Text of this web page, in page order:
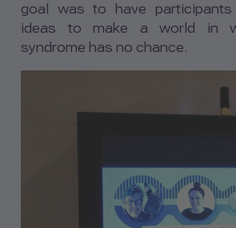
goal was to have
ideas to make a world in
syndrome has no chance.